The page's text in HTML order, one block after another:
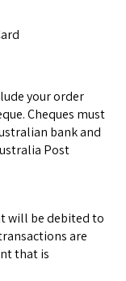
your order
Cheques must
bank and
Post
will be debited to
are
that is